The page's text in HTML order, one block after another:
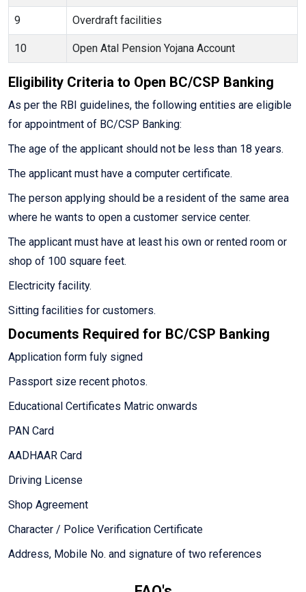
9 Overdraft facilities
10 Open Atal Pension Yojana Account
Eligibility Criteria to Open BC/CSP Banking
As per the RBI guidelines, the following entities are eligible
for appointment of BC/CSP Banking:
The age of the applicant should not be less than 18 years.
The applicant must have a computer certificate.
The person applying should be a resident of the same area
where he wants to open a customer service center.
The applicant must have at least his own or rented room or
shop of 100 square feet.
Electricity facility.
Sitting facilities for customers.
Documents Required for BC/CSP Banking
Application form fuly signed
Passport size recent photos.
Educational Certificates Matric onwards
PAN Card
AADHAAR Card
Driving License
Shop Agreement
Character / Police Verification Certificate
Address, Mobile No. and signature of two references